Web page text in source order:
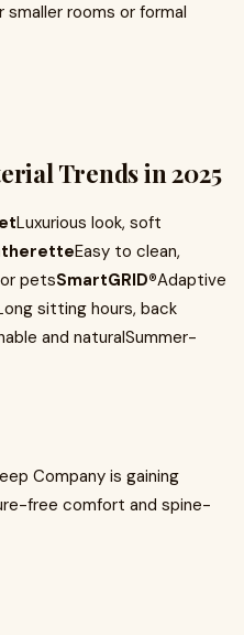
rooms or formal
Trends in 2025
Luxurious look, soft
Easy to clean,
petsSmartGRID®Adaptive
sitting hours, back
and naturalSummer-
Company is gaining
free comfort and spine-